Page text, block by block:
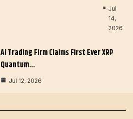
Jul
14,
2026
AI Trading Firm Claims First Ever XRP
Quantum…
Jul 12, 2026